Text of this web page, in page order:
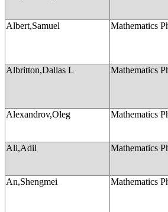
Albert,Samuel Mathematics
Albritton,Dallas L Mathematics
Alexandrov,Oleg Mathematics
Ali,Adil Mathematics
An,Shengmei Mathematics